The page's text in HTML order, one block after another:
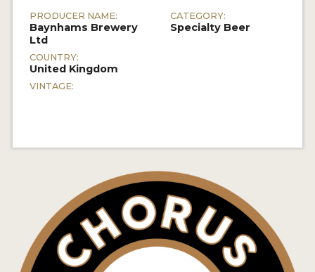
PRODUCER NAME:
Baynhams Brewery
Ltd
COUNTRY:
United Kingdom
VINTAGE:
CATEGORY:
Specialty Beer